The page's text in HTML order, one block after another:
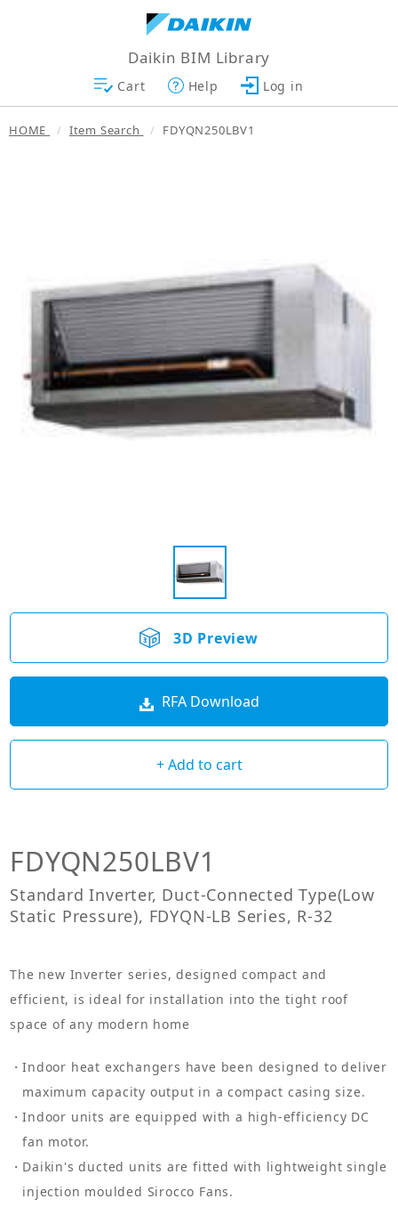
Daikin BIM Library
Cart Help Log in
HOME Item Search FDYQN250LBV1
3D Preview
RFA Download
+ Add to cart
FDYQN250LBV1
Standard Inverter, Duct-Connected Type(Low
Static Pressure), FDYQN-LB Series, R-32
The new Inverter series, designed compact and
efficient, is ideal for installation into the tight roof
space of any modern home
Indoor heat exchangers have been designed to deliver
maximum capacity output in a compact casing size.
Indoor units are equipped with a high-efficiency DC
fan motor.
Daikin's ducted units are fitted with lightweight single
injection moulded Sirocco Fans.